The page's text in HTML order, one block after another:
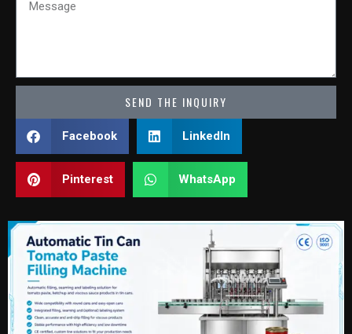
SEND THE INQUIRY
Facebook LinkedIn
Pinterest WhatsApp